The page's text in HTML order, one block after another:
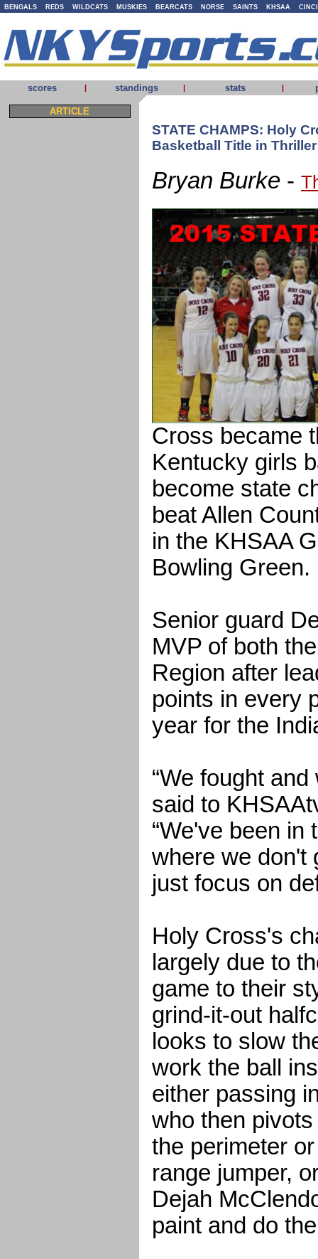
BENGALS REDS WILDCATS MUSKIES BEARCATS NORSE SAINTS KHSAA
scores | standings | stats |
ARTICLE
STATE CHAMPS: Holy
Basketball Title in Thriller
Bryan Burke -
Cross became
Kentucky girls
become state
beat Allen
in the KHSAA
Bowling Green.
Senior guard
MVP of both
Region after
points in every
year for the
“We fought
said to
“We've been in
where we don't
just focus on
Holy Cross's
largely due to
game to their
grind-it-out
looks to slow
work the ball
either passing
who then
the perimeter
range jumper,
Dejah
paint and do